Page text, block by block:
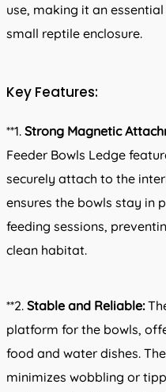
use, making it an
small reptile enclosure.
Key Features:
**1. Strong Magnetic
Feeder Bowls Ledge
securely attach to the
ensures the bowls stay in
feeding sessions,
clean habitat.
**2. Stable and Reliable:
platform for the bowls,
food and water dishes.
minimizes wobbling or